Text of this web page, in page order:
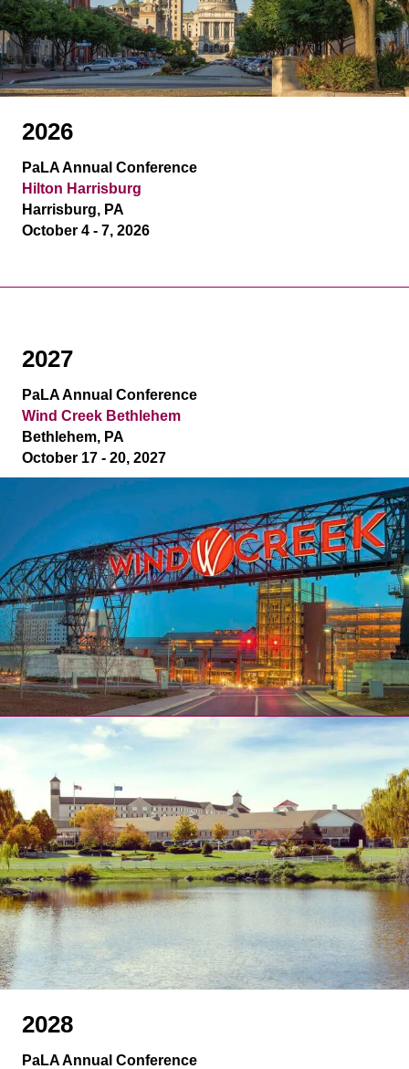
2026
PaLA Annual Conference
Hilton Harrisburg
Harrisburg, PA
October 4 - 7, 2026
2027
PaLA Annual Conference
Wind Creek Bethlehem
Bethlehem, PA
October 17 - 20, 2027
2028
PaLA Annual Conference